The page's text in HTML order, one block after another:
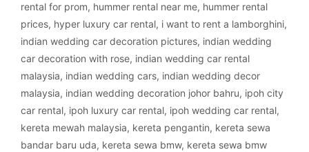
rental for prom, hummer rental near me, hummer rental
prices, hyper luxury car rental, i want to rent a lamborghini,
indian wedding car decoration pictures, indian wedding
car decoration with rose, indian wedding car rental
malaysia, indian wedding cars, indian wedding decor
malaysia, indian wedding decoration johor bahru, ipoh city
car rental, ipoh luxury car rental, ipoh wedding car rental,
kereta mewah malaysia, kereta pengantin, kereta sewa
bandar baru uda, kereta sewa bmw, kereta sewa bmw